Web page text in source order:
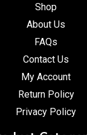
Shop
About Us
FAQs
Contact Us
My Account
Return Policy
Privacy Policy